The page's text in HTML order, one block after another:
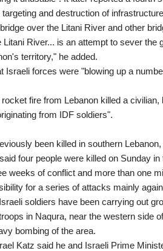
and destruction of
over the Litani River and other
Litani River... is an attempt to sever
territory," he added.
Israeli forces were "blowing up a
fire from Lebanon killed a
from IDF soldiers".
been killed in southern
four people were killed on Sunday
weeks of conflict and more than one
for a series of attacks mainly
soldiers have been carrying out
in Naqura, near the western side
bombing of the area.
Katz said he and Israeli Prime